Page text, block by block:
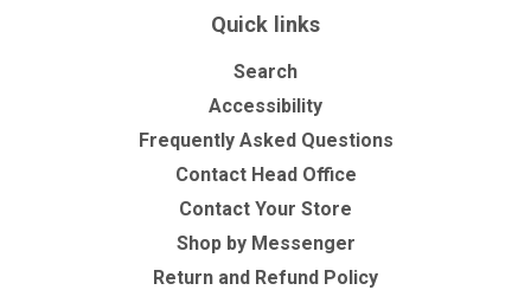
Quick links
Search
Accessibility
Frequently Asked Questions
Contact Head Office
Contact Your Store
Shop by Messenger
Return and Refund Policy